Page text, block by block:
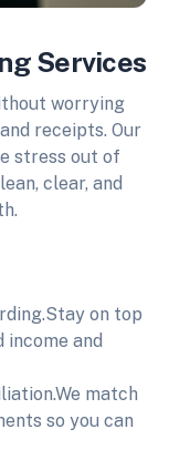
Services
worrying
receipts. Our
stress out of
clear, and
on top
and
match
so you can